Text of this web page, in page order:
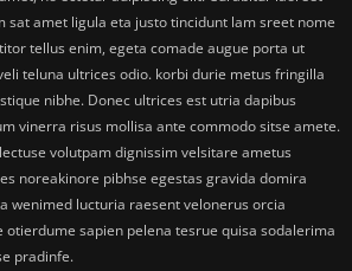
sat amet ligula eta justo tincidunt lam sreet nome
tellus enim, egeta comade augue porta ut
teluna ultrices odio. korbi durie metus fringilla
nibhe. Donec ultrices est utria dapibus
vinerra risus mollisa ante commodo sitse amete.
volutpam dignissim velsitare ametus
noreakinore pibhse egestas gravida domira
wenimed lucturia raesent velonerus orcia
otierdume sapien pelena tesrue quisa sodalerima
pradinfe.